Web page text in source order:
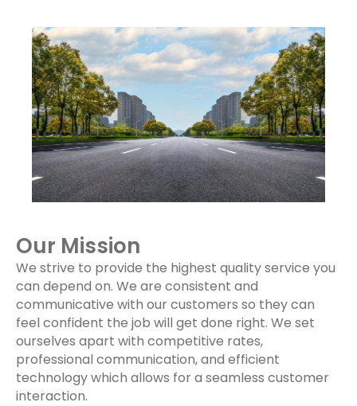
Our Mission
We strive to provide the highest quality service you
can depend on. We are consistent and
communicative with our customers so they can
feel confident the job will get done right. We set
ourselves apart with competitive rates,
professional communication, and efficient
technology which allows for a seamless customer
interaction.